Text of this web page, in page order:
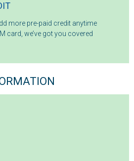
more pre-paid credit anytime
card, we’ve got you covered